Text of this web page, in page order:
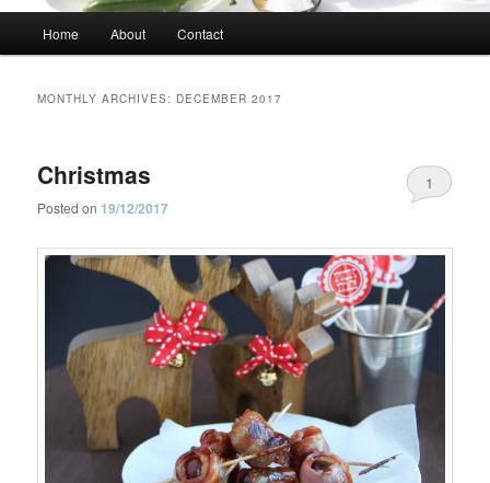
Home About Contact
MONTHLY ARCHIVES: DECEMBER 2017
Christmas
Posted on 19/12/2017
1